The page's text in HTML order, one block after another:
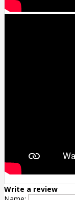
Write a review